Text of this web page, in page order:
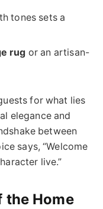
tones sets a
rug or an artisan-
for what lies
elegance and
between
says, “Welcome
live.”
the Home